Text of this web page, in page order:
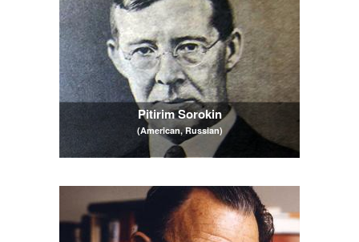
Pitirim Sorokin
(American, Russian)